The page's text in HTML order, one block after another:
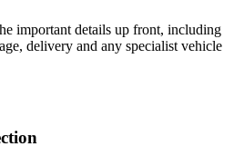
important details up front, including
delivery and any specialist vehicle